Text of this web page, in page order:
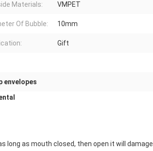
Materials: VMPET
Of Bubble: 10mm
Gift
envelopes
long as mouth closed, then open it will damage